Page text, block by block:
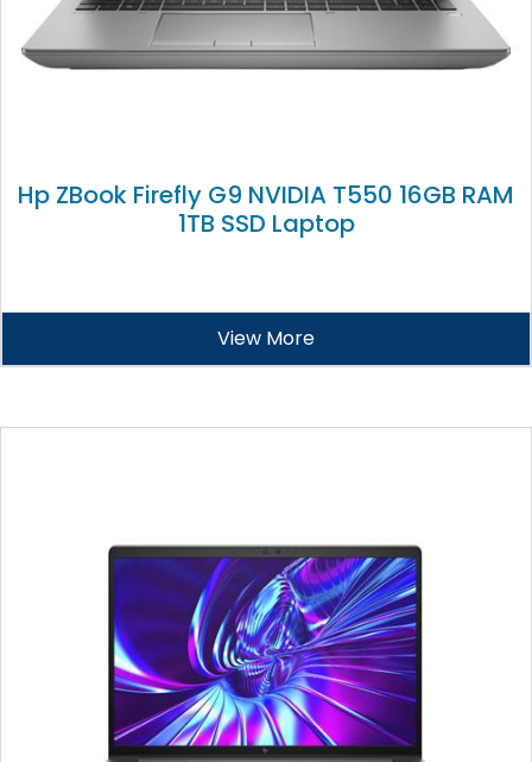
Hp ZBook Firefly G9 NVIDIA T550 16GB RAM
1TB SSD Laptop
View More